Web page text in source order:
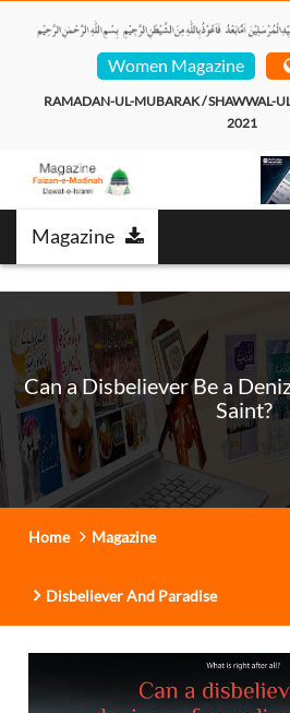
Women Magazine
RAMADAN-UL-MUBARAK / SHAWWAL-
2021
Magazine
Can a Disbeliever Be a
Saint?
Home Magazine
Disbeliever And Paradise